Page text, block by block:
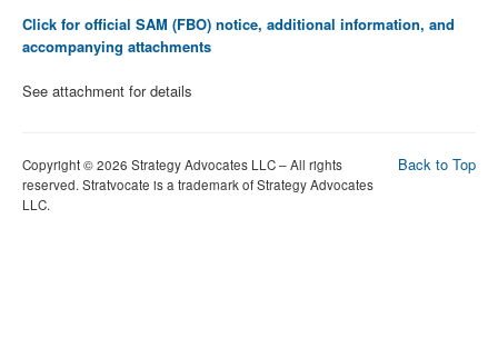
Click for official SAM (FBO) notice, additional information, and
accompanying attachments
See attachment for details
Back to Top
Copyright © 2026 Strategy Advocates LLC – All rights
reserved. Stratvocate is a trademark of Strategy Advocates
LLC.